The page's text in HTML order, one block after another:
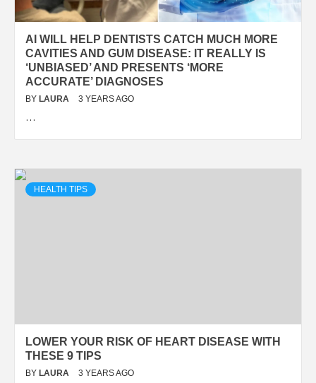
AI WILL HELP DENTISTS CATCH MUCH MORE
CAVITIES AND GUM DISEASE: IT REALLY IS
‘UNBIASED’ AND PRESENTS ‘MORE
ACCURATE’ DIAGNOSES
BY LAURA 3 YEARS AGO
…
HEALTH TIPS
LOWER YOUR RISK OF HEART DISEASE WITH
THESE 9 TIPS
BY LAURA 3 YEARS AGO